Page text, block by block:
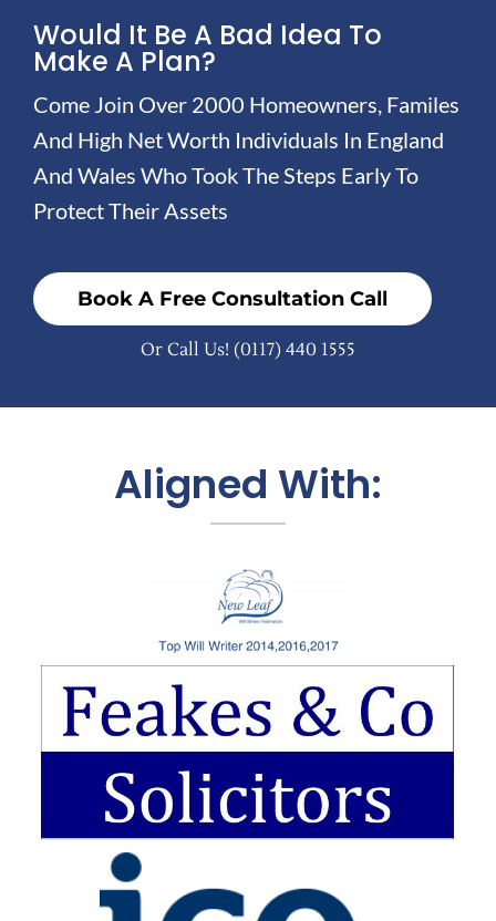
Would It Be A Bad Idea To
Make A Plan?
Come Join Over 2000 Homeowners, Familes
And High Net Worth Individuals In England
And Wales Who Took The Steps Early To
Protect Their Assets
Book A Free Consultation Call
Or Call Us! (0117) 440 1555
Aligned With: